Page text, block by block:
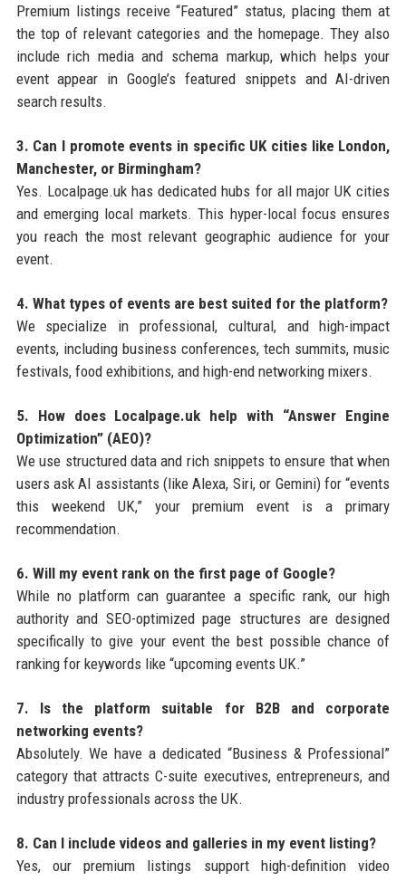
Premium listings receive “Featured” status, placing them at
the top of relevant categories and the homepage. They also
include rich media and schema markup, which helps your
event appear in Google’s featured snippets and AI-driven
search results.
3. Can I promote events in specific UK cities like London,
Manchester, or Birmingham?
Yes. Localpage.uk has dedicated hubs for all major UK cities
and emerging local markets. This hyper-local focus ensures
you reach the most relevant geographic audience for your
event.
4. What types of events are best suited for the platform?
We specialize in professional, cultural, and high-impact
events, including business conferences, tech summits, music
festivals, food exhibitions, and high-end networking mixers.
5. How does Localpage.uk help with “Answer Engine
Optimization” (AEO)?
We use structured data and rich snippets to ensure that when
users ask AI assistants (like Alexa, Siri, or Gemini) for “events
this weekend UK,” your premium event is a primary
recommendation.
6. Will my event rank on the first page of Google?
While no platform can guarantee a specific rank, our high
authority and SEO-optimized page structures are designed
specifically to give your event the best possible chance of
ranking for keywords like “upcoming events UK.”
7. Is the platform suitable for B2B and corporate
networking events?
Absolutely. We have a dedicated “Business & Professional”
category that attracts C-suite executives, entrepreneurs, and
industry professionals across the UK.
8. Can I include videos and galleries in my event listing?
Yes, our premium listings support high-definition video